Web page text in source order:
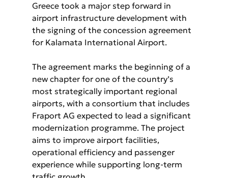
Greece took a major step forward in
airport infrastructure development with
the signing of the concession agreement
for Kalamata International Airport.
The agreement marks the beginning of a
new chapter for one of the country’s
most strategically important regional
airports, with a consortium that includes
Fraport AG expected to lead a significant
modernization programme. The project
aims to improve airport facilities,
operational efficiency and passenger
experience while supporting long-term